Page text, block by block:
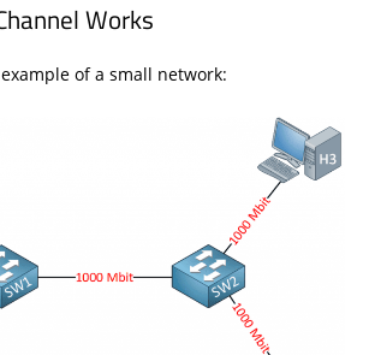
Works
of a small network: